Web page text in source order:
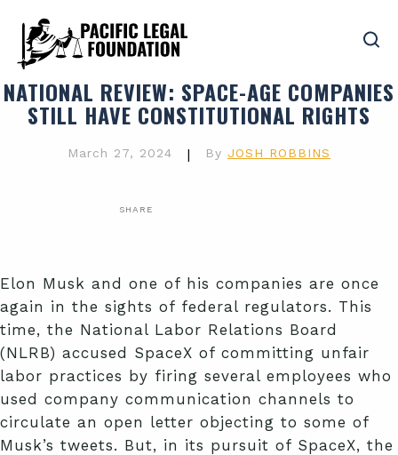
NATIONAL REVIEW: SPACE-AGE COMPANIES
STILL HAVE CONSTITUTIONAL RIGHTS
March 27, 2024 | By JOSH ROBBINS
SHARE
Elon Musk and one of his companies are once
again in the sights of federal regulators. This
time, the National Labor Relations Board
(NLRB) accused SpaceX of committing unfair
labor practices by firing several employees who
used company communication channels to
circulate an open letter objecting to some of
Musk’s tweets. But, in its pursuit of SpaceX, the